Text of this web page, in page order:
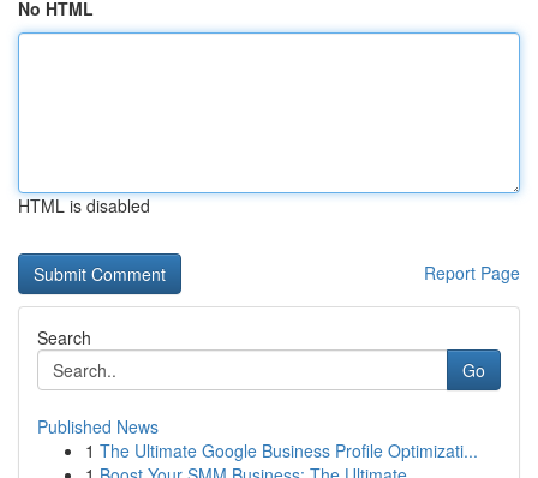
No HTML
HTML is disabled
Report Page
Search
Go
Published News
1 The Ultimate Google Business Profile Optimizati...